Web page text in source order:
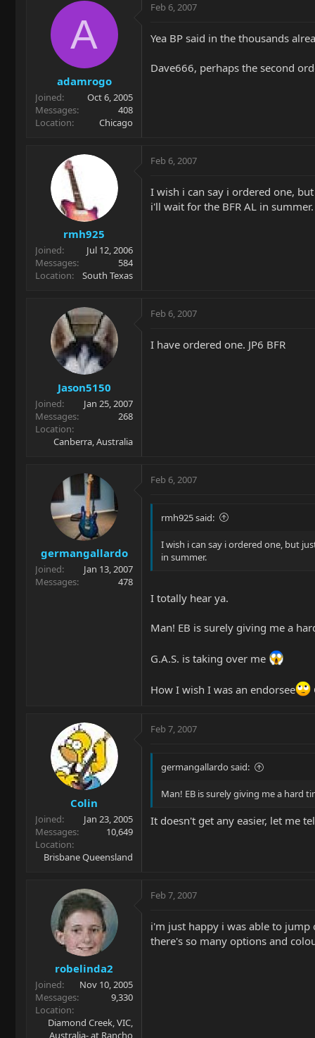
A
adamrogo
Joined
Oct 6, 2005
Messages
408
Location
Chicago
Feb 6, 2007
Yea BP said in the thousands
Dave666, perhaps the second
rmh925
Joined
Jul 12, 2006
Messages
584
Location
South Texas
Feb 6, 2007
I wish i can say i ordered one,
i'll wait for the BFR AL in summer.
Jason5150
Joined
Jan 25, 2007
Messages
268
Location
Canberra, Australia
Feb 6, 2007
I have ordered one. JP6 BFR
germangallardo
Joined
Jan 13, 2007
Messages
478
Feb 6, 2007
rmh925 said:
I wish i can say i ordered one, but
in summer.
I totally hear ya.
Man! EB is surely giving me a
G.A.S. is taking over me
How I wish I was an endorsee
Colin
Joined
Jan 23, 2005
Messages
10,649
Location
Brisbane Queensland
Feb 7, 2007
germangallardo said:
Man! EB is surely giving me a hard
It doesn't get any easier, let me
robelinda2
Joined
Nov 10, 2005
Messages
9,330
Location
Diamond Creek, VIC,
Australia- at Rancho
Feb 7, 2007
i'm just happy i was able to jump
there's so many options and